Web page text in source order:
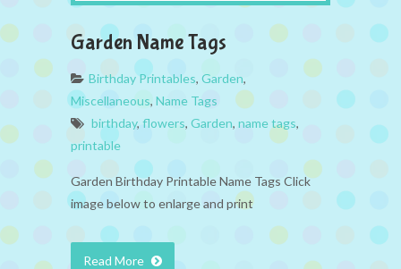
Garden Name Tags
Birthday Printables, Garden,
Miscellaneous, Name Tags
birthday, flowers, Garden, name tags,
printable
Garden Birthday Printable Name Tags Click
image below to enlarge and print
Read More